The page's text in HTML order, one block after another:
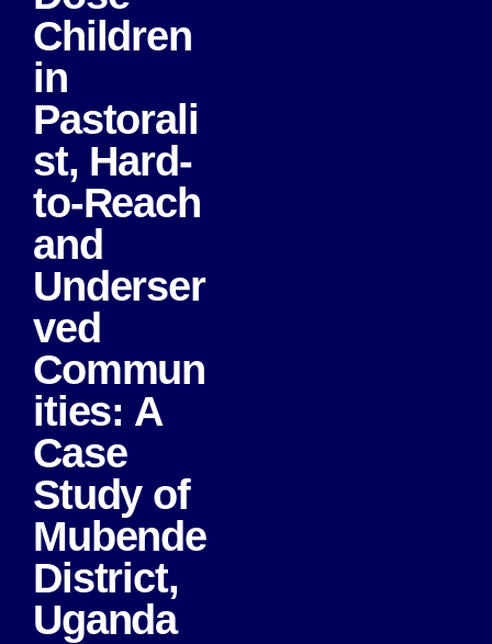
Children
in
Pastorali
st, Hard-
to-Reach
and
Underser
ved
Commun
ities: A
Case
Study of
Mubende
District,
Uganda